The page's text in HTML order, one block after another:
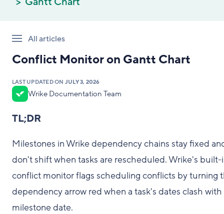
All articles
Conflict Monitor on Gantt Chart
LAST UPDATED ON JULY 3, 2026
Wrike Documentation Team
TL;DR
Milestones in Wrike dependency chains stay fixed
don't shift when tasks are rescheduled. Wrike's built-
conflict monitor flags scheduling conflicts by turning
dependency arrow red when a task's dates clash with
milestone date.